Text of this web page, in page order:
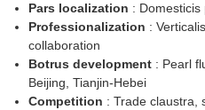
Pars localization :
Professionalization :
collaboration
Botrus development : Pearl
Beijing, Tianjin-Hebei
Competition : Trade claustra,